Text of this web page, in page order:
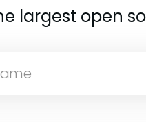
largest open